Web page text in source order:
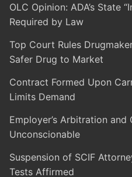
OLC Opinion: ADA’s State
Required by Law
Top Court Rules
Safer Drug to Market
Contract Formed Upon
Limits Demand
Employer’s Arbitration
Unconscionable
Suspension of SCIF
Tests Affirmed